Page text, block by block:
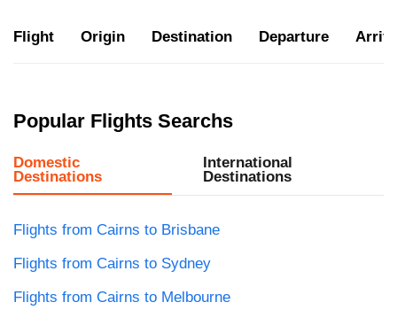
Flight Origin Destination Departure
Popular Flights Searchs
Domestic
Destinations
International
Destinations
Flights from Cairns to Brisbane
Flights from Cairns to Sydney
Flights from Cairns to Melbourne